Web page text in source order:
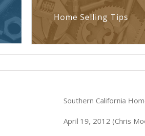
Home Selling Tips
Southern California
April 19, 2012 (Chris